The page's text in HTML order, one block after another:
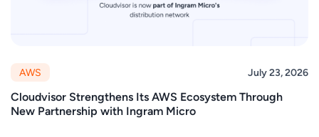
AWS July 23, 2026
Cloudvisor Strengthens Its AWS Ecosystem Through
New Partnership with Ingram Micro